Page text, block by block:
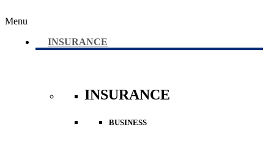
Menu
INSURANCE
INSURANCE
BUSINESS